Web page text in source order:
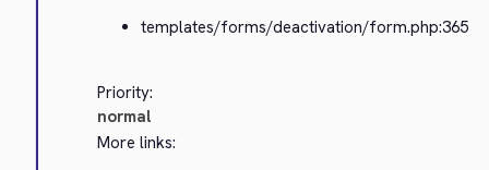
templates/forms/deactivation/form.php:365
Priority:
normal
More links: